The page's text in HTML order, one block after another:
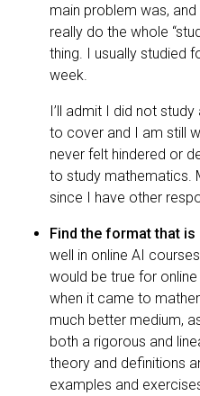
main problem was, and
really do the whole
thing. I usually studied
week.
I’ll admit I did not
to cover and I am still
never felt hindered or
to study mathematics.
since I have other
Find the format that
well in online AI courses
would be true for
when it came to
much better medium,
both a rigorous and
theory and definitions
examples and